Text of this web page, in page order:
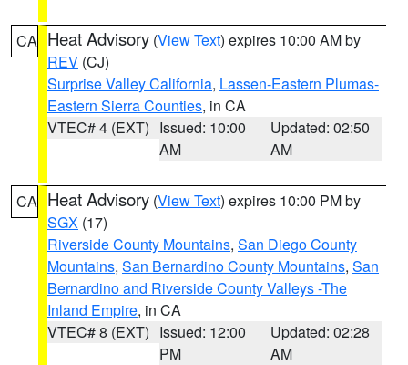
CA Heat Advisory (View Text) expires 10:00 AM by
REV (CJ)
Surprise Valley California, Lassen-Eastern Plumas-
Eastern Sierra Counties, in CA
VTEC# 4 (EXT) Issued: 10:00
AM
Updated: 02:50
AM
CA Heat Advisory (View Text) expires 10:00 PM by
SGX (17)
Riverside County Mountains, San Diego County
Mountains, San Bernardino County Mountains, San
Bernardino and Riverside County Valleys -The
Inland Empire, in CA
VTEC# 8 (EXT) Issued: 12:00
PM
Updated: 02:28
AM